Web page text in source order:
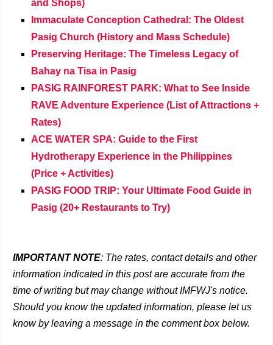
and Shops)
Immaculate Conception Cathedral: The Oldest
Pasig Church (History and Mass Schedule)
Preserving Heritage: The Timeless Legacy of
Bahay na Tisa in Pasig
PASIG RAINFOREST PARK: What to See Inside
RAVE Adventure Experience (List of Attractions +
Rates)
ACE WATER SPA: Guide to the First
Hydrotherapy Experience in the Philippines
(Price + Activities)
PASIG FOOD TRIP: Your Ultimate Food Guide in
Pasig (20+ Restaurants to Try)
IMPORTANT NOTE: The rates, contact details and other
information indicated in this post are accurate from the
time of writing but may change without IMFWJ's notice.
Should you know the updated information, please let us
know by leaving a message in the comment box below.